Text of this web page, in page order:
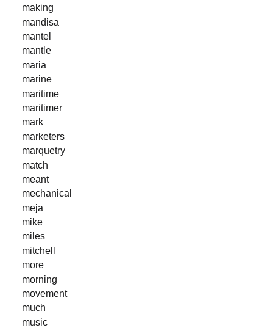
making
mandisa
mantel
mantle
maria
marine
maritime
maritimer
mark
marketers
marquetry
match
meant
mechanical
meja
mike
miles
mitchell
more
morning
movement
much
music